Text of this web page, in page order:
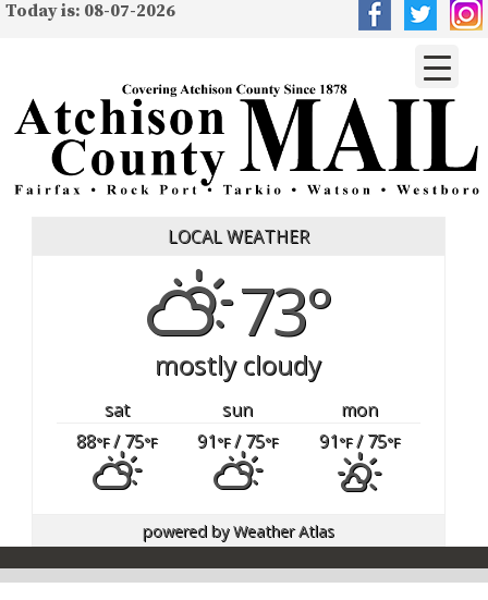
Today is: 08-07-2026
LOCAL WEATHER
73°
mostly cloudy
sat sun
mon
88°F/ 75°F 91°F/ 75°F 91°F/ 75°F
powered byWeather Atlas